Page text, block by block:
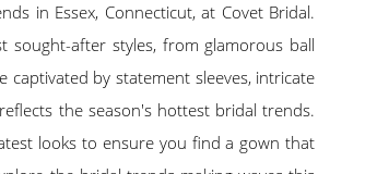
in Essex, Connecticut, at Covet Bridal.
sought-after styles, from glamorous ball
captivated by statement sleeves, intricate
the season's hottest bridal trends.
looks to ensure you find a gown that